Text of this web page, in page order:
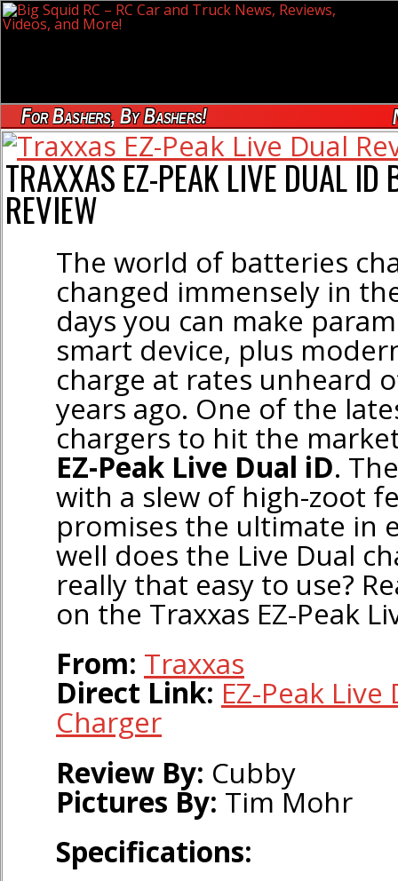
For Bashers, By Bashers!
TRAXXAS EZ-PEAK LIVE DUAL ID
REVIEW
The world of batteries
changed immensely in
days you can make
smart device, plus
charge at rates unheard
years ago. One of the
chargers to hit the
EZ-Peak Live Dual iD.
with a slew of high-zoot
promises the ultimate in
well does the Live Dual
really that easy to use?
on the Traxxas EZ-Peak
From: Traxxas
Direct Link: EZ-Peak
Charger
Review By: Cubby
Pictures By: Tim Mohr
Specifications: